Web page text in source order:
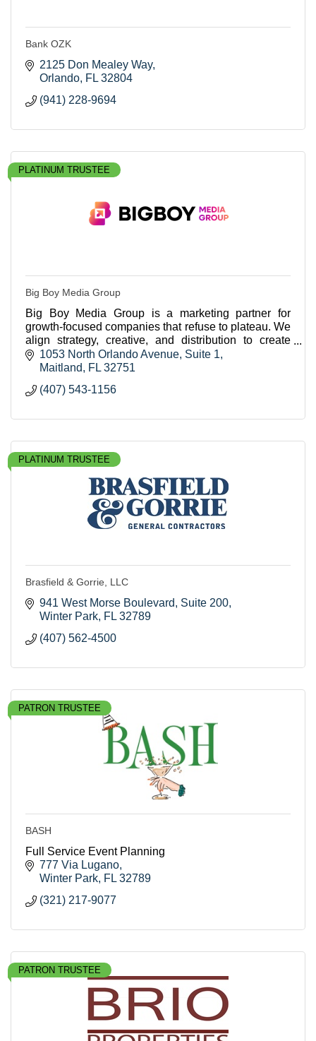
Bank OZK
2125 Don Mealey Way
Orlando FL 32804
(941) 228-9694
PLATINUM TRUSTEE
Big Boy Media Group
Big Boy Media Group is a marketing partner for
growth-focused companies that refuse to plateau. We
align strategy, creative, and distribution to create
sustained market dominance for our clients.
1053 North Orlando Avenue Suite 1
Maitland
FL 32751
(407) 543-1156
PLATINUM TRUSTEE
Brasfield & Gorrie, LLC
941 West Morse Boulevard
Suite 200
Winter Park FL 32789
(407) 562-4500
PATRON TRUSTEE
BASH
Full Service Event Planning
777 Via Lugano
Winter Park FL 32789
(321) 217-9077
PATRON TRUSTEE